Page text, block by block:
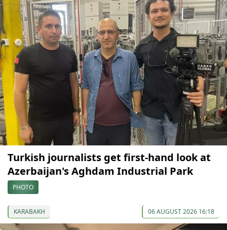
Turkish journalists get first-hand look at
Azerbaijan's Aghdam Industrial Park
PHOTO
KARABAKH 06 AUGUST 2026 16:18